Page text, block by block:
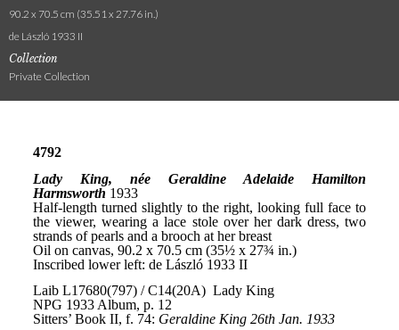
90.2 x 70.5 cm (35.51 x 27.76 in.)
de László 1933 II
Collection
Private Collection